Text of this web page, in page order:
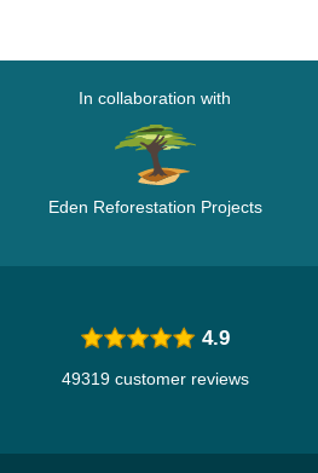
In collaboration with
Eden Reforestation Projects
4.9
49319 customer reviews